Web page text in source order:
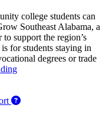
college students can
Southeast Alabama, a
support the region’s
for students staying in
degrees or trade
How to use our report